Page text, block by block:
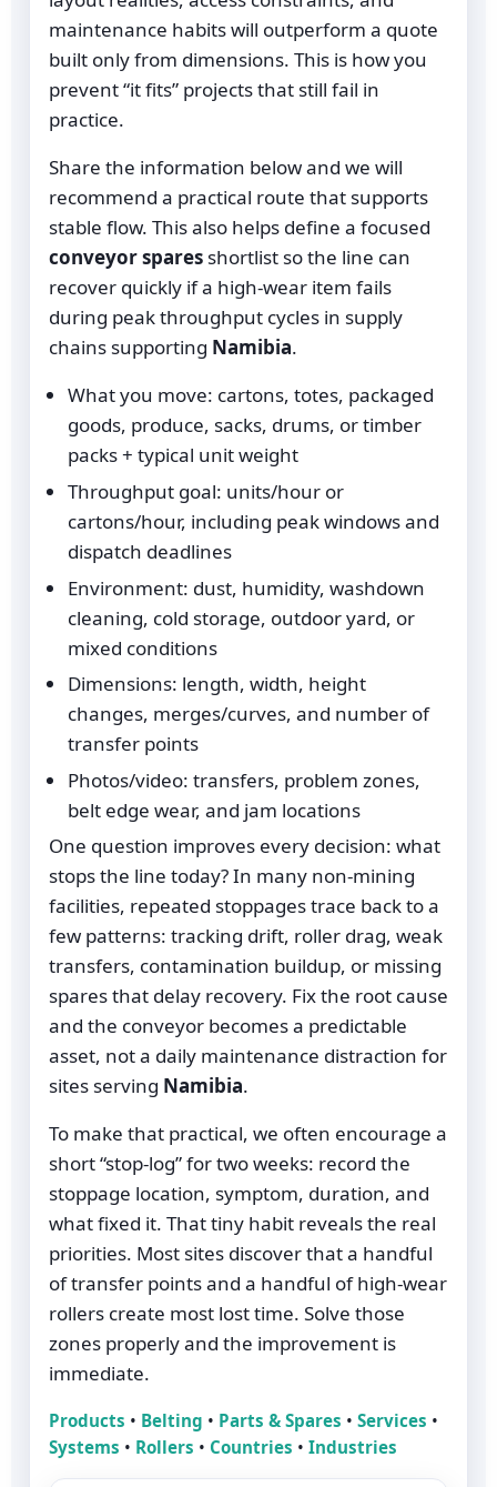
maintenance habits will outperform a quote
built only from dimensions. This is how you
prevent “it fits” projects that still fail in
practice.
Share the information below and we will
recommend a practical route that supports
stable flow. This also helps define a focused
conveyor sparesshortlist so the line can
recover quickly if a high-wear item fails
during peak throughput cycles in supply
chains supporting Namibia.
What you move: cartons, totes, packaged
goods, produce, sacks, drums, or timber
packs + typical unit weight
Throughput goal: units/hour or
cartons/hour, including peak windows and
dispatch deadlines
Environment: dust, humidity, washdown
cleaning, cold storage, outdoor yard, or
mixed conditions
Dimensions: length, width, height
changes, merges/curves, and number of
transfer points
Photos/video: transfers, problem zones,
belt edge wear, and jam locations
One question improves every decision: what
stops the line today? In many non-mining
facilities, repeated stoppages trace back to a
few patterns: tracking drift, roller drag, weak
transfers, contamination buildup, or missing
spares that delay recovery. Fix the root cause
and the conveyor becomes a predictable
asset, not a daily maintenance distraction for
sites serving Namibia.
To make that practical, we often encourage a
short “stop-log” for two weeks: record the
stoppage location, symptom, duration, and
what fixed it. That tiny habit reveals the real
priorities. Most sites discover that a handful
of transfer points and a handful of high-wear
rollers create most lost time. Solve those
zones properly and the improvement is
immediate.
Products • Belting • Parts & Spares • Services •
Systems • Rollers • Countries • Industries